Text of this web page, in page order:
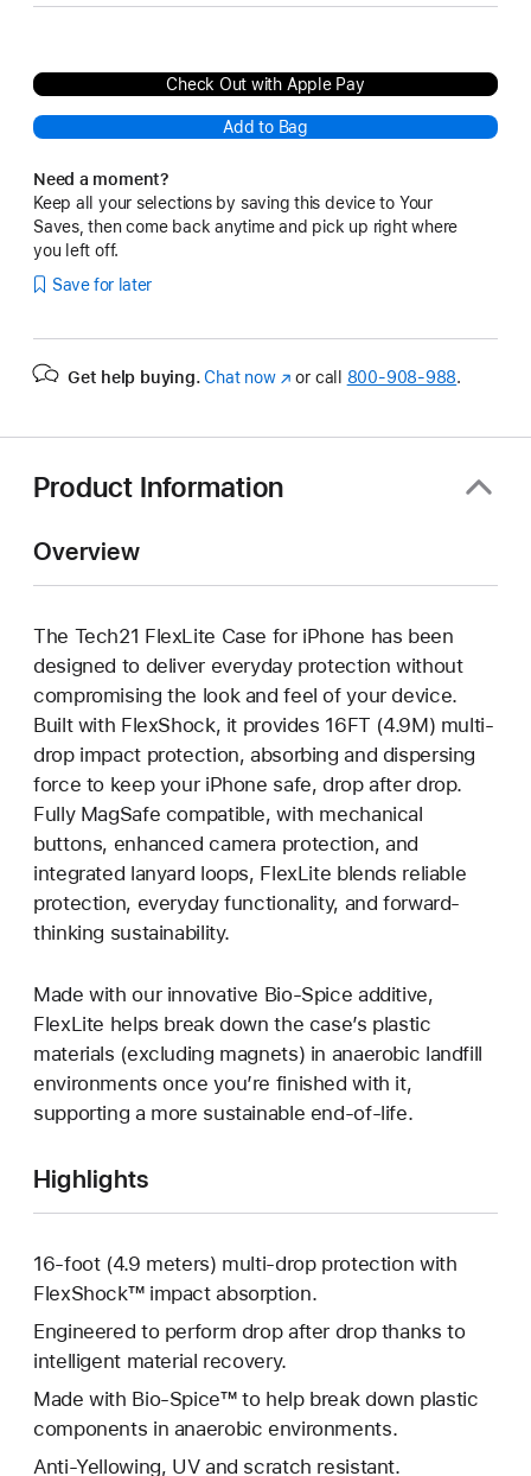
Check Out with Apple Pay
Add to Bag
Need a moment?
Keep all your selections by saving this device to Your
Saves, then come back anytime and pick up right where
you left off.
Save for later
Get help buying. Chat now(Opens
or call 800-908-988.
Product Information
Overview
The Tech21 FlexLite Case for iPhone has been
designed to deliver everyday protection without
compromising the look and feel of your device.
Built with FlexShock, it provides 16FT (4.9M) multi-
drop impact protection, absorbing and dispersing
force to keep your iPhone safe, drop after drop.
Fully MagSafe compatible, with mechanical
buttons, enhanced camera protection, and
integrated lanyard loops, FlexLite blends reliable
protection, everyday functionality, and forward-
thinking sustainability.
Made with our innovative Bio-Spice additive,
FlexLite helps break down the case’s plastic
materials (excluding magnets) in anaerobic landfill
environments once you’re finished with it,
supporting a more sustainable end-of-life.
Highlights
16-foot (4.9 meters) multi-drop protection with
FlexShock™ impact absorption.
Engineered to perform drop after drop thanks to
intelligent material recovery.
Made with Bio-Spice™ to help break down plastic
components in anaerobic environments.
Anti-Yellowing, UV and scratch resistant.